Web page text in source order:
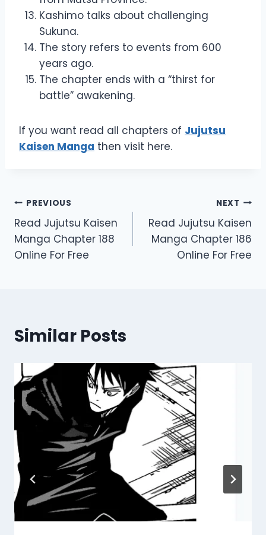
Kashimo talks about challenging
Sukuna.
The story refers to events from 600
years ago.
The chapter ends with a “thirst for
battle” awakening.
If you want read all chapters of Jujutsu
Kaisen Manga then visit here.
Post
navigation
PREVIOUS
Read Jujutsu Kaisen
Manga Chapter 188
Online For Free
NEXT
Read Jujutsu Kaisen
Manga Chapter 186
Online For Free
Similar Posts